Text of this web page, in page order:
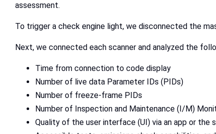
assessment.
To trigger a check engine light, we disconnected the
Next, we connected each scanner and analyzed the
Time from connection to code display
Number of live data Parameter IDs (PIDs)
Number of freeze-frame PIDs
Number of Inspection and Maintenance (I/M)
Quality of the user interface (UI) via an app or the